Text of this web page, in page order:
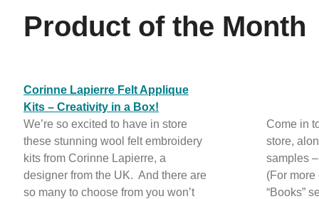
Product of the Month
Corinne Lapierre Felt Applique
Kits – Creativity in a Box!
We’re so excited to have in store
these stunning wool felt embroidery
kits from Corinne Lapierre, a
designer from the UK. And there are
so many to choose from you won’t
Come in
store,
samples
(For
“Books”